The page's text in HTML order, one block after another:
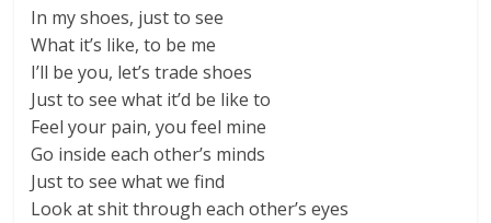
In my shoes, just to see
What it’s like, to be me
I’ll be you, let’s trade shoes
Just to see what it’d be like to
Feel your pain, you feel mine
Go inside each other’s minds
Just to see what we find
Look at shit through each other’s eyes